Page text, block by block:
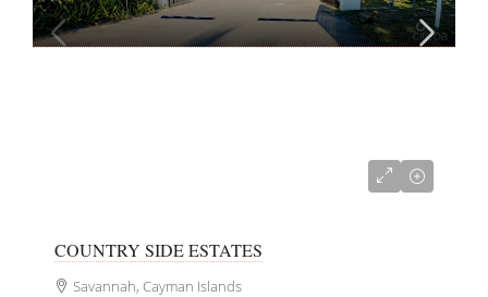
COUNTRY SIDE ESTATES
Savannah, Cayman Islands